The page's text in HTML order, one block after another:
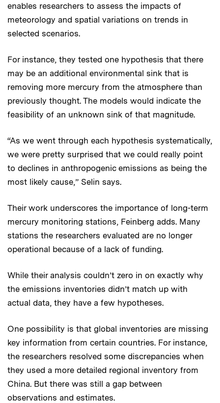
enables researchers to assess the impacts of
meteorology and spatial variations on trends in
selected scenarios.
For instance, they tested one hypothesis that there
may be an additional environmental sink that is
removing more mercury from the atmosphere than
previously thought. The models would indicate the
feasibility of an unknown sink of that magnitude.
“As we went through each hypothesis systematically,
we were pretty surprised that we could really point
to declines in anthropogenic emissions as being the
most likely cause,” Selin says.
Their work underscores the importance of long-term
mercury monitoring stations, Feinberg adds. Many
stations the researchers evaluated are no longer
operational because of a lack of funding.
While their analysis couldn’t zero in on exactly why
the emissions inventories didn’t match up with
actual data, they have a few hypotheses.
One possibility is that global inventories are missing
key information from certain countries. For instance,
the researchers resolved some discrepancies when
they used a more detailed regional inventory from
China. But there was still a gap between
observations and estimates.